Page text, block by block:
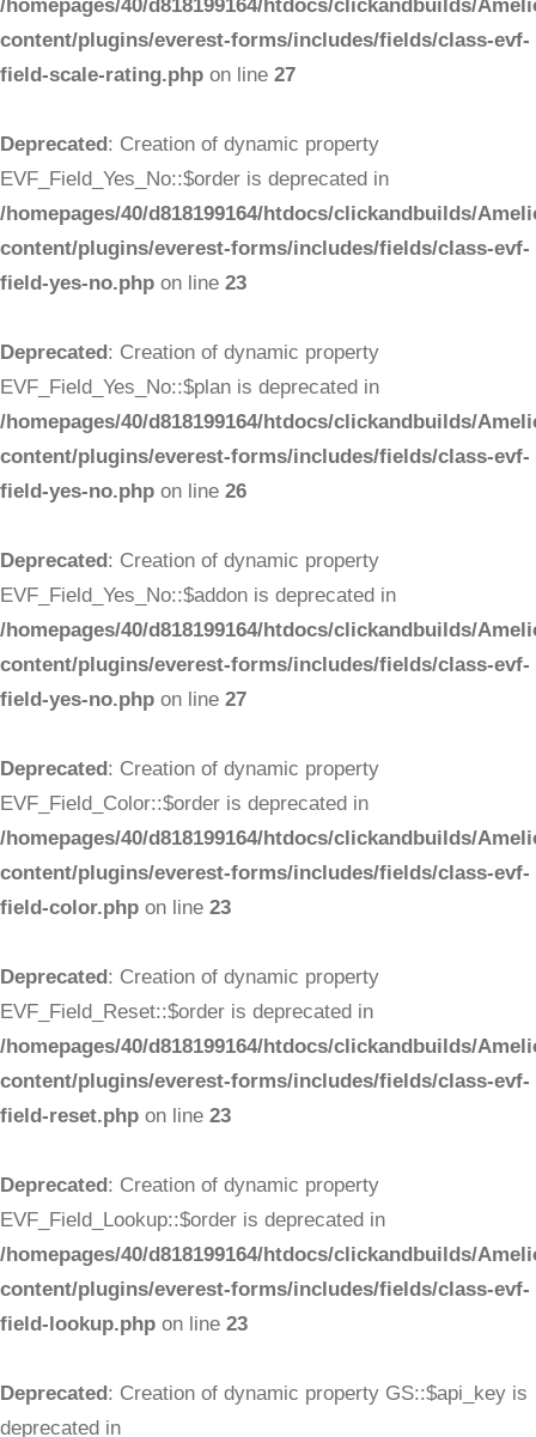
/homepages/40/d818199164/htdocs/clickandbuilds/
content/plugins/everest-forms/includes/fields/class-evf-
field-scale-rating.php on line 27
Deprecated: Creation of dynamic property
EVF_Field_Yes_No::$order is deprecated in
/homepages/40/d818199164/htdocs/clickandbuilds/
content/plugins/everest-forms/includes/fields/class-evf-
field-yes-no.php on line 23
Deprecated: Creation of dynamic property
EVF_Field_Yes_No::$plan is deprecated in
/homepages/40/d818199164/htdocs/clickandbuilds/
content/plugins/everest-forms/includes/fields/class-evf-
field-yes-no.php on line 26
Deprecated: Creation of dynamic property
EVF_Field_Yes_No::$addon is deprecated in
/homepages/40/d818199164/htdocs/clickandbuilds/
content/plugins/everest-forms/includes/fields/class-evf-
field-yes-no.php on line 27
Deprecated: Creation of dynamic property
EVF_Field_Color::$order is deprecated in
/homepages/40/d818199164/htdocs/clickandbuilds/
content/plugins/everest-forms/includes/fields/class-evf-
field-color.php on line 23
Deprecated: Creation of dynamic property
EVF_Field_Reset::$order is deprecated in
/homepages/40/d818199164/htdocs/clickandbuilds/
content/plugins/everest-forms/includes/fields/class-evf-
field-reset.php on line 23
Deprecated: Creation of dynamic property
EVF_Field_Lookup::$order is deprecated in
/homepages/40/d818199164/htdocs/clickandbuilds/
content/plugins/everest-forms/includes/fields/class-evf-
field-lookup.php on line 23
Deprecated: Creation of dynamic property GS::$api_key is
deprecated in